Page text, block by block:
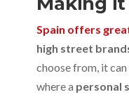
Spain offers
high street
choose from, it
where a personal